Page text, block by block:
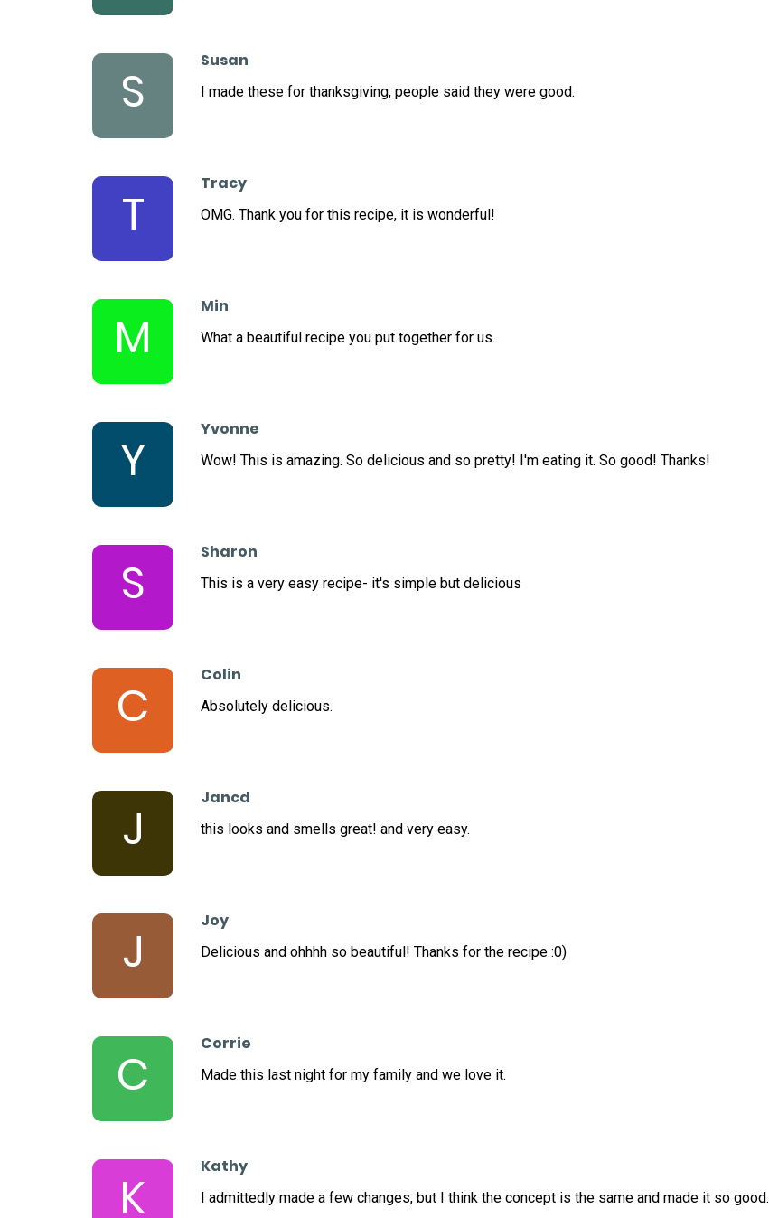
S
Susan
I made these for thanksgiving, people said they were good.
T
Tracy
OMG. Thank you for this recipe, it is wonderful!
M
Min
What a beautiful recipe you put together for us.
Y
Yvonne
Wow! This is amazing. So delicious and so pretty! I'm eating it. So good! Thanks!
S
Sharon
This is a very easy recipe- it's simple but delicious
C
Colin
Absolutely delicious.
J
Jancd
this looks and smells great! and very easy.
J
Joy
Delicious and ohhhh so beautiful! Thanks for the recipe :0)
C
Corrie
Made this last night for my family and we love it.
K
Kathy
I admittedly made a few changes, but I think the concept is the same and made it so good.